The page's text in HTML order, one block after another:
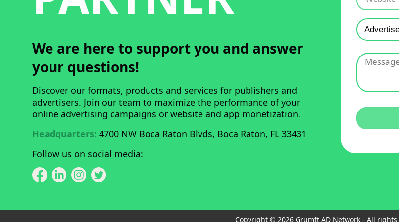
We are here to support you and answer
your questions!
Discover our formats, products and services for publishers and
advertisers. Join our team to maximize the performance of your
online advertising campaigns or website and app monetization.
Headquarters: 4700 NW Boca Raton Blvds, Boca Raton, FL 33431
Follow us on social media:
Copyright © 2026 Grumft AD Network - All rights